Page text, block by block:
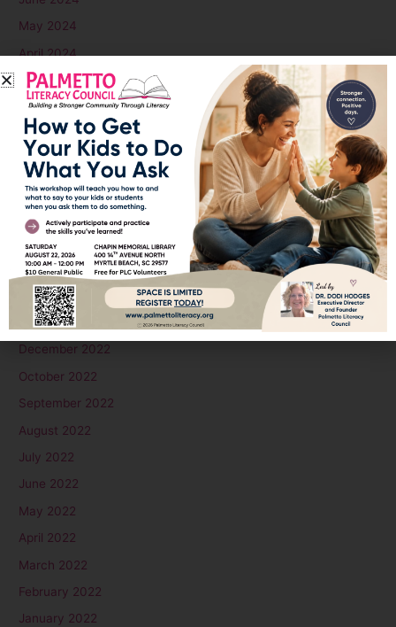
May 2024
April 2024
March 2024
February 2024
January 2024
December 2023
November 2023
October 2023
September 2023
August 2023
June 2023
January 2023
December 2022
October 2022
September 2022
August 2022
July 2022
June 2022
May 2022
April 2022
March 2022
February 2022
January 2022